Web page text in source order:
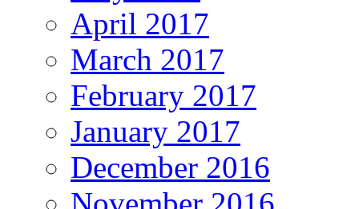
April 2017
March 2017
February 2017
January 2017
December 2016